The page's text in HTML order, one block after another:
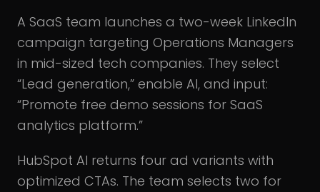
A SaaS team launches a two-week LinkedIn
campaign targeting Operations Managers
in mid-sized tech companies. They select
“Lead generation,” enable AI, and input:
“Promote free demo sessions for SaaS
analytics platform.”
HubSpot AI returns four ad variants with
optimized CTAs. The team selects two for